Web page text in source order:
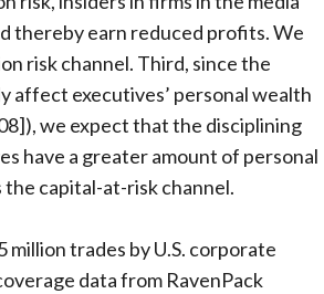
thereby earn reduced profits. We
risk channel. Third, since the
affect executives’ personal wealth
we expect that the disciplining
have a greater amount of personal
capital-at-risk channel.
trades by U.S. corporate
data from RavenPack